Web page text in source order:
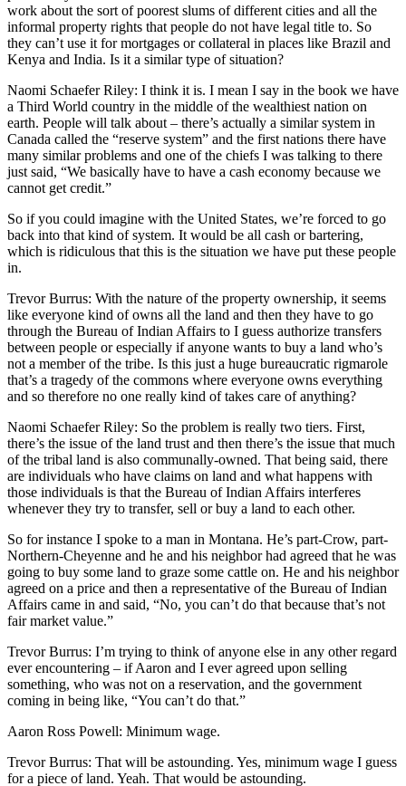
work about the sort of poorest slums of different cities and all the
informal property rights that people do not have legal title to. So
they can’t use it for mortgages or collateral in places like Brazil and
Kenya and India. Is it a similar type of situation?
Naomi Schaefer Riley: I think it is. I mean I say in the book we have
a Third World country in the middle of the wealthiest nation on
earth. People will talk about – there’s actually a similar system in
Canada called the “reserve system” and the first nations there have
many similar problems and one of the chiefs I was talking to there
just said, “We basically have to have a cash economy because we
cannot get credit.”
So if you could imagine with the United States, we’re forced to go
back into that kind of system. It would be all cash or bartering,
which is ridiculous that this is the situation we have put these people
in.
Trevor Burrus: With the nature of the property ownership, it seems
like everyone kind of owns all the land and then they have to go
through the Bureau of Indian Affairs to I guess authorize transfers
between people or especially if anyone wants to buy a land who’s
not a member of the tribe. Is this just a huge bureaucratic rigmarole
that’s a tragedy of the commons where everyone owns everything
and so therefore no one really kind of takes care of anything?
Naomi Schaefer Riley: So the problem is really two tiers. First,
there’s the issue of the land trust and then there’s the issue that much
of the tribal land is also communally-owned. That being said, there
are individuals who have claims on land and what happens with
those individuals is that the Bureau of Indian Affairs interferes
whenever they try to transfer, sell or buy a land to each other.
So for instance I spoke to a man in Montana. He’s part-Crow, part-
Northern-Cheyenne and he and his neighbor had agreed that he was
going to buy some land to graze some cattle on. He and his neighbor
agreed on a price and then a representative of the Bureau of Indian
Affairs came in and said, “No, you can’t do that because that’s not
fair market value.”
Trevor Burrus: I’m trying to think of anyone else in any other regard
ever encountering – if Aaron and I ever agreed upon selling
something, who was not on a reservation, and the government
coming in being like, “You can’t do that.”
Aaron Ross Powell: Minimum wage.
Trevor Burrus: That will be astounding. Yes, minimum wage I guess
for a piece of land. Yeah. That would be astounding.